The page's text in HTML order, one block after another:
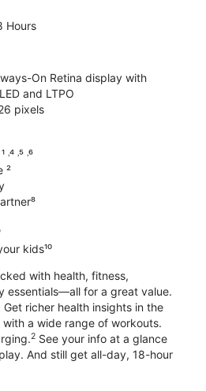
Hours
On Retina display with
and LTPO
pixels
˒⁵ ˒⁶
²
kids¹⁰
with health, fitness,
essentials—all for a great value.
richer health insights in the
a wide range of workouts.
2 See your info at a glance
And still get all-day, 18-hour